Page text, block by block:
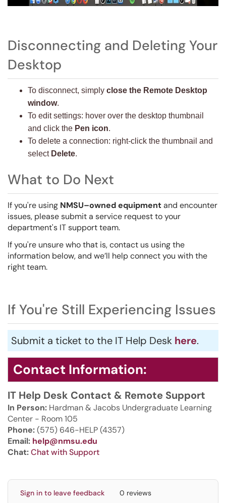
Disconnecting and Deleting Your
Desktop
To disconnect, simply close the Remote Desktop
window.
To edit settings: hover over the desktop thumbnail
and click the Pen icon.
To delete a connection: right-click the thumbnail and
select Delete.
What to Do Next
If you're using NMSU–owned equipmentand encounter
issues, please submit a service request to your
department's IT support team.
If you're unsure who that is, contact us using the
information below, and we’ll help connect you with the
right team.
If You're Still Experiencing Issues
Submit a ticket to the IT Help Desk here.
Contact Information:
IT Help Desk Contact & Remote Support
In Person: Hardman & Jacobs Undergraduate Learning
Center - Room 105
Phone:(575) 646-HELP (4357)
Email: help@nmsu.edu
Chat:Chat with Support
Sign in to leave feedback 0 reviews